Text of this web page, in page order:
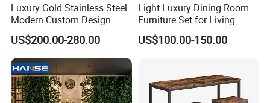
Luxury Gold Stainless Steel
Modern Custom Design
Restaurant Furniture Sets
US$200.00-280.00
Light Luxury Dining Room
Furniture Set for Living
Dining Room
US$100.00-150.00